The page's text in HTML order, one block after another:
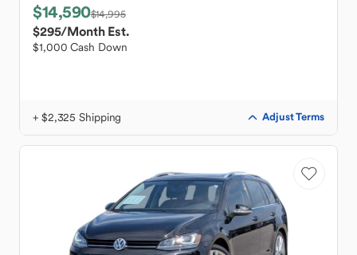
$14,590$14,995
$295/Month Est.
$1,000 Cash Down
+ $2,325 Shipping Adjust Terms